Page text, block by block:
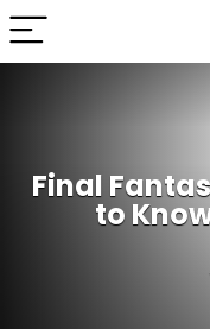
Final
to